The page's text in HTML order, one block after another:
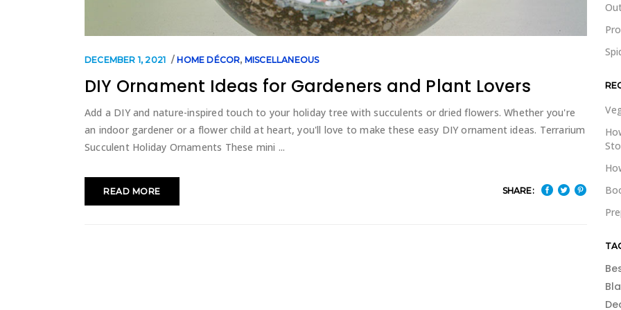
DECEMBER 1, 2021 HOME DÉCOR, MISCELLANEOUS
DIY Ornament Ideas for Gardeners and Plant Lovers
Add a DIY and nature-inspired touch to your holiday tree with succulents or dried flowers. Whether you're
an indoor gardener or a flower child at heart, you'll love to make these easy DIY ornament ideas. Terrarium
Succulent Holiday Ornaments These mini
READ MORE SHARE: